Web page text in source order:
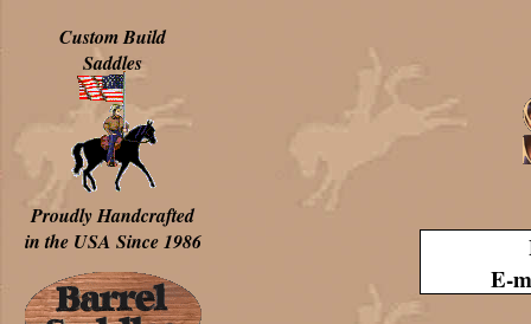
Custom Build
Saddles
Proudly Handcrafted
in the USA Since 1986
E-